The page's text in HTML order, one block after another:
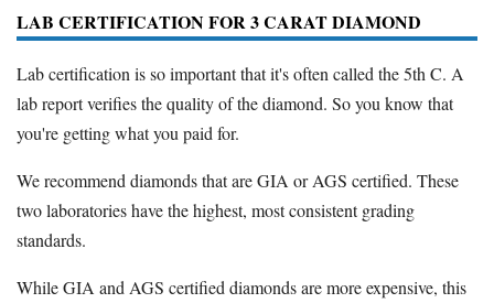
LAB CERTIFICATION FOR 3 CARAT DIAMOND
Lab certification is so important that it's often called the 5th C. A
lab report verifies the quality of the diamond. So you know that
you're getting what you paid for.
We recommend diamonds that are GIA or AGS certified. These
two laboratories have the highest, most consistent grading
standards.
While GIA and AGS certified diamonds are more expensive, this